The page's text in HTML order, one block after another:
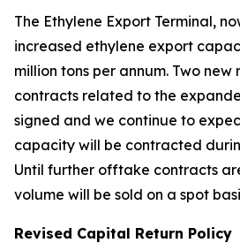
The Ethylene Export Terminal,
increased ethylene export
million tons per annum. Two
contracts related to the
signed and we continue to
capacity will be contracted
Until further offtake contracts
volume will be sold on a spot
Revised Capital Return Policy